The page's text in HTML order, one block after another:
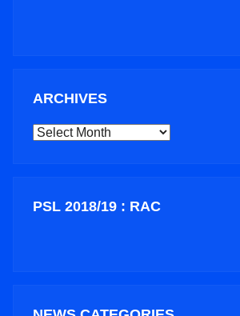
ARCHIVES
ARCHIVES
PSL 2018/19 : RAC